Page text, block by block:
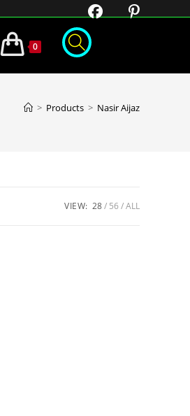
0
> Products > Nasir Aijaz
VIEW: 28 56 ALL